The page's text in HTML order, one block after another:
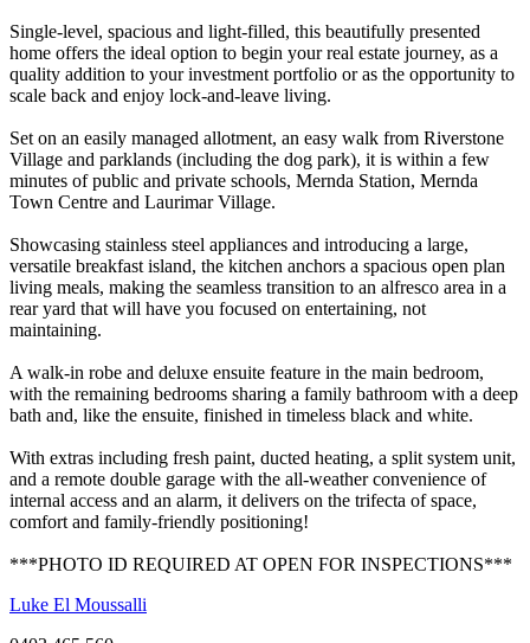
Single-level, spacious and light-filled, this beautifully presented
home offers the ideal option to begin your real estate journey, as a
quality addition to your investment portfolio or as the opportunity to
scale back and enjoy lock-and-leave living.
Set on an easily managed allotment, an easy walk from Riverstone
Village and parklands (including the dog park), it is within a few
minutes of public and private schools, Mernda Station, Mernda
Town Centre and Laurimar Village.
Showcasing stainless steel appliances and introducing a large,
versatile breakfast island, the kitchen anchors a spacious open plan
living meals, making the seamless transition to an alfresco area in a
rear yard that will have you focused on entertaining, not
maintaining.
A walk-in robe and deluxe ensuite feature in the main bedroom,
with the remaining bedrooms sharing a family bathroom with a deep
bath and, like the ensuite, finished in timeless black and white.
With extras including fresh paint, ducted heating, a split system unit,
and a remote double garage with the all-weather convenience of
internal access and an alarm, it delivers on the trifecta of space,
comfort and family-friendly positioning!
***PHOTO ID REQUIRED AT OPEN FOR INSPECTIONS***
Luke El Moussalli